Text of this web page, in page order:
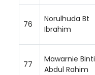
76
Norulhuda Bt
Ibrahim
77
Mawarnie Binti
Abdul Rahim